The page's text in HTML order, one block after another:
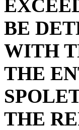
BE
WITH
THE
THE